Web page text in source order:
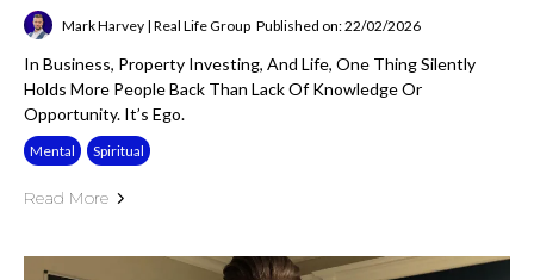
Mark Harvey | Real Life Group Published on: 22/02/2026
In Business, Property Investing, And Life, One Thing Silently
Holds More People Back Than Lack Of Knowledge Or
Opportunity. It’s Ego.
Mental Spiritual
Read More